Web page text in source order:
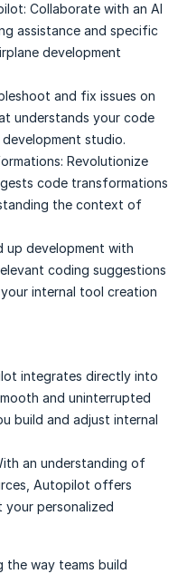
Collaborate with an AI
assistance and specific
development
and fix issues on
understands your code
studio.
Revolutionize
code transformations
the context of
up development with
coding suggestions
internal tool creation
integrates directly into
and uninterrupted
build and adjust internal
an understanding of
Autopilot offers
your personalized
the way teams build